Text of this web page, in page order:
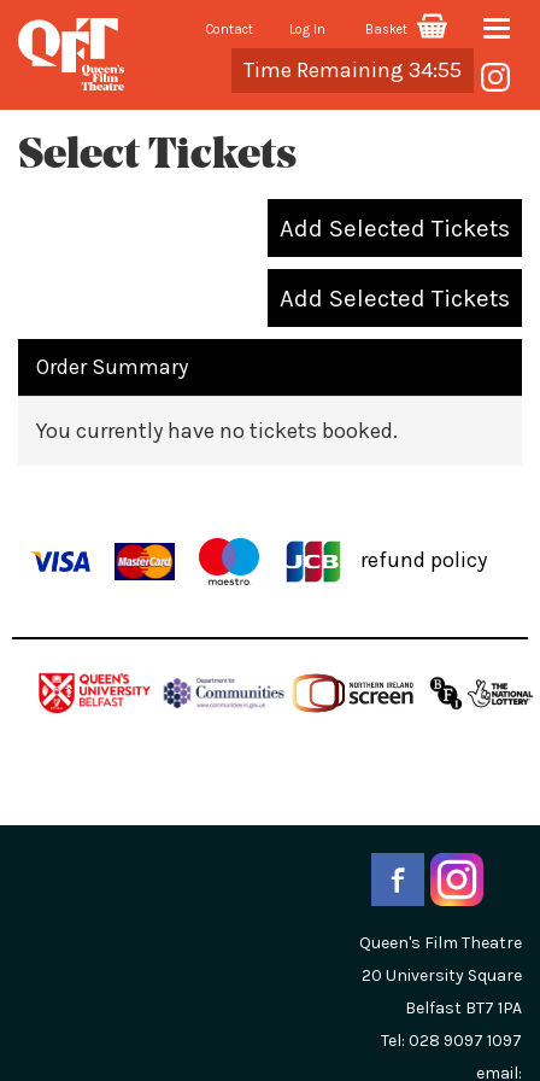
Contact Log In Basket
Time Remaining 34:55
Toggle
Cart
Select Tickets
Add Selected Tickets
Add Selected Tickets
Order Summary
You currently have no tickets booked.
refund policy
Queen's Film Theatre
20 University Square
Belfast BT7 1PA
Tel: 028 9097 1097
email: